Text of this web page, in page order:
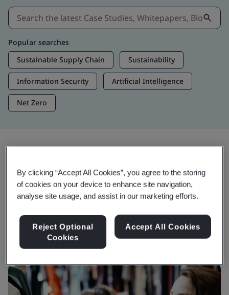
Popular searches
Sustainable Supply Chain
Sustainability
Information Security Artificial Intelligence
Net Zero
Trending Insights
Get Insights & Media
By clicking “Accept All Cookies”, you agree to the storing
of cookies on your device to enhance site navigation,
analyse site usage, and assist in our marketing efforts.
Reject Optional
Cookies
Accept All Cookies